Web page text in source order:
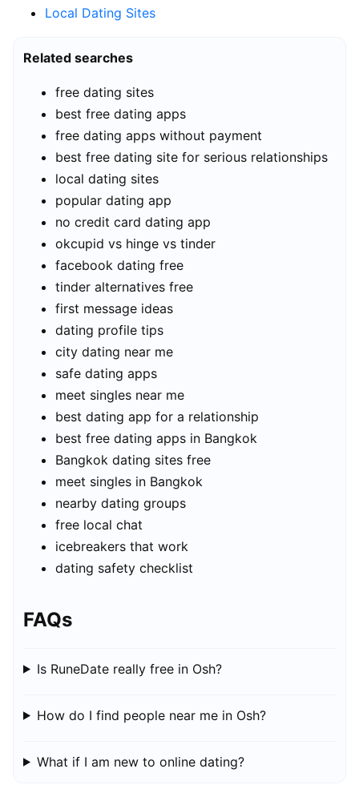
Local Dating Sites
Related searches
free dating sites
best free dating apps
free dating apps without payment
best free dating site for serious relationships
local dating sites
popular dating app
no credit card dating app
okcupid vs hinge vs tinder
facebook dating free
tinder alternatives free
first message ideas
dating profile tips
city dating near me
safe dating apps
meet singles near me
best dating app for a relationship
best free dating apps in Bangkok
Bangkok dating sites free
meet singles in Bangkok
nearby dating groups
free local chat
icebreakers that work
dating safety checklist
FAQs
Is RuneDate really free in Osh?
How do I find people near me in Osh?
What if I am new to online dating?